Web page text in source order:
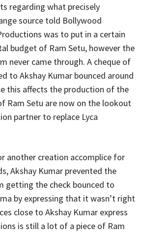
regarding what precisely
source told Bollywood
was to put in a certain
budget of Ram Setu, however the
never came through. A cheque of
to Akshay Kumar bounced around
this affects the production of the
Ram Setu are now on the lookout
partner to replace Lyca
another creation accomplice for
Akshay Kumar prevented the
getting the check bounced to
by expressing that it wasn’t right
close to Akshay Kumar express
is still a lot of a piece of Ram